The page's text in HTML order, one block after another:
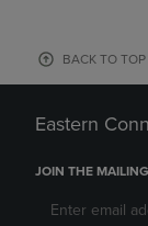
BACK TO TOP
Eastern
JOIN THE